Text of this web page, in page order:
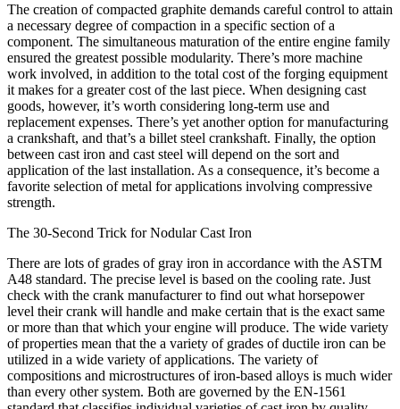
The creation of compacted graphite demands careful control to attain
a necessary degree of compaction in a specific section of a
component. The simultaneous maturation of the entire engine family
ensured the greatest possible modularity. There’s more machine
work involved, in addition to the total cost of the forging equipment
it makes for a greater cost of the last piece. When designing cast
goods, however, it’s worth considering long-term use and
replacement expenses. There’s yet another option for manufacturing
a crankshaft, and that’s a billet steel crankshaft. Finally, the option
between cast iron and cast steel will depend on the sort and
application of the last installation. As a consequence, it’s become a
favorite selection of metal for applications involving compressive
strength.
The 30-Second Trick for Nodular Cast Iron
There are lots of grades of gray iron in accordance with the ASTM
A48 standard. The precise level is based on the cooling rate. Just
check with the crank manufacturer to find out what horsepower
level their crank will handle and make certain that is the exact same
or more than that which your engine will produce. The wide variety
of properties mean that the a variety of grades of ductile iron can be
utilized in a wide variety of applications. The variety of
compositions and microstructures of iron-based alloys is much wider
than every other system. Both are governed by the EN-1561